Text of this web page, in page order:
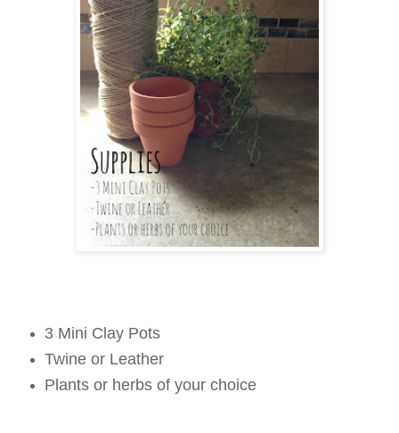
3 Mini Clay Pots
Twine or Leather
Plants or herbs of your choice